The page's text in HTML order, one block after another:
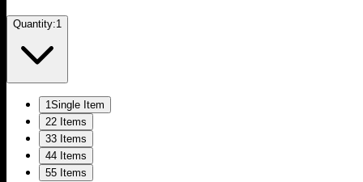
Quantity:1
1Single Item
22 Items
33 Items
44 Items
55 Items